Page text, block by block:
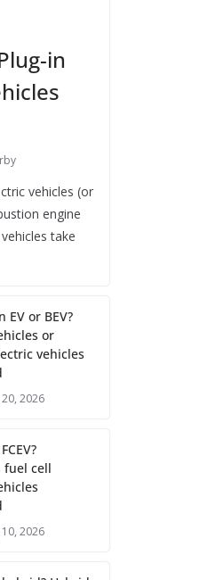
in
vehicles (or
engine
take
EV or BEV?
or
vehicles
2026
fuel cell
2026